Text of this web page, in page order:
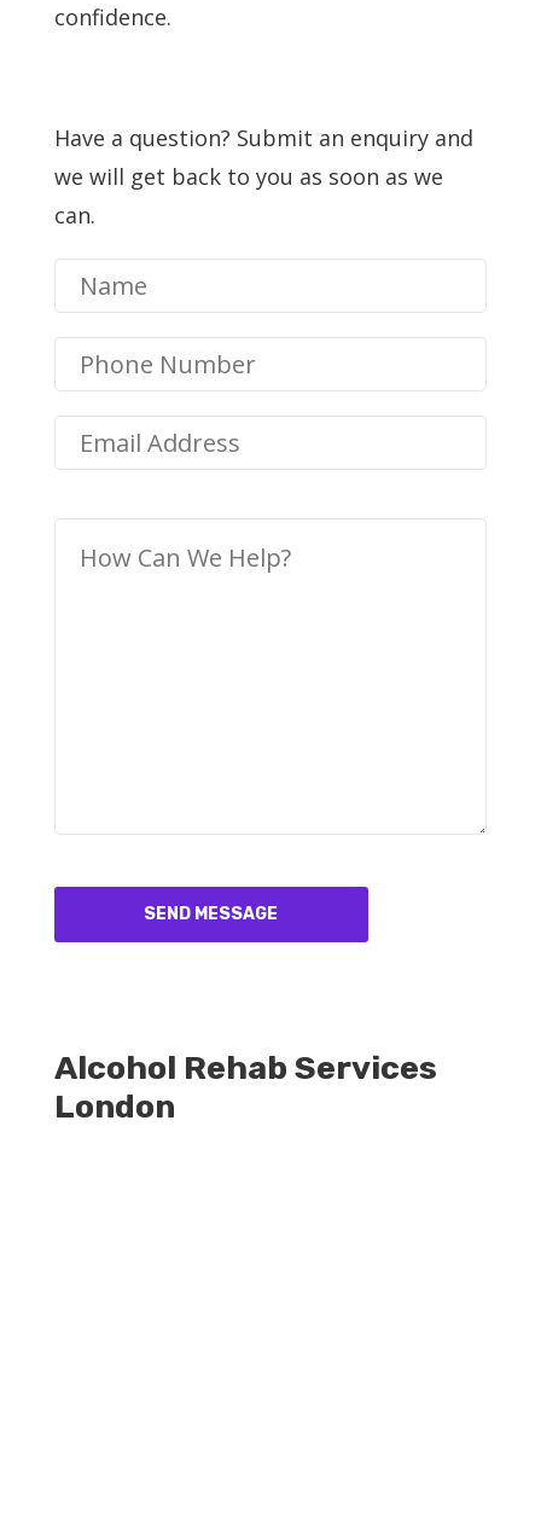
confidence.
Have a question? Submit an enquiry and
we will get back to you as soon as we
can.
SEND MESSAGE
Alcohol Rehab Services
London